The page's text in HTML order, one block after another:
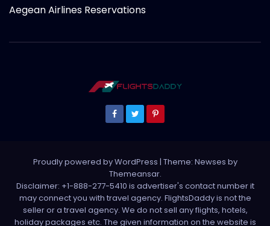
Aegean Airlines Reservations
Proudly powered by WordPress | Theme: Newses by
Themeansar.
Disclaimer: +1-888-277-5410 is advertiser's contact number it
may connect you with travel agency. FlightsDaddy is not the
seller or a travel agency. We do not sell any flights, hotels,
holiday packages etc. The given information on the website is